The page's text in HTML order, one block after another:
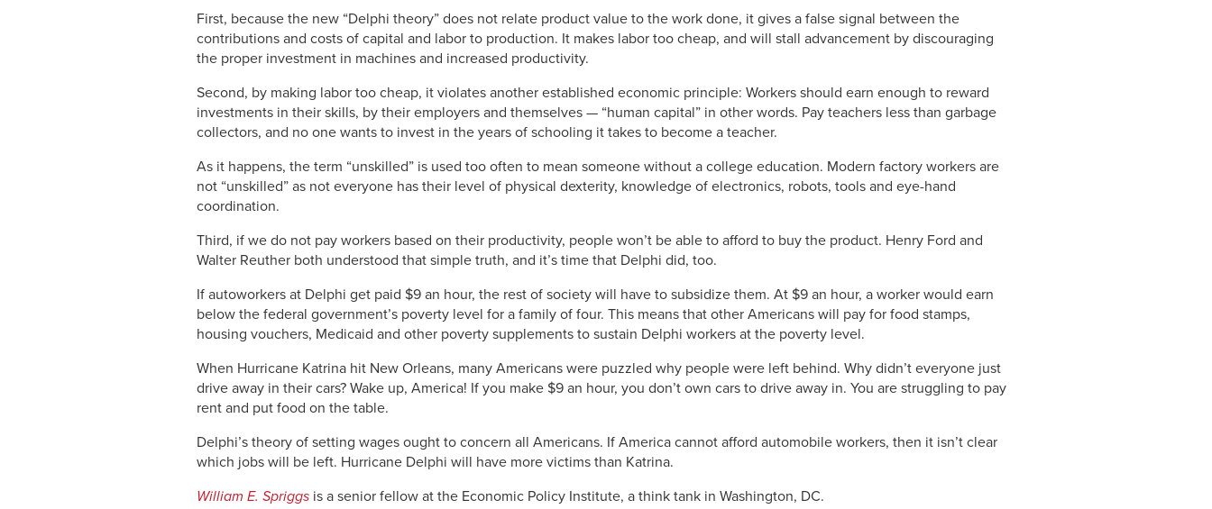
First, because the new “Delphi theory” does not relate product value to the work done, it gives a false signal between the
contributions and costs of capital and labor to production. It makes labor too cheap, and will stall advancement by discouraging
the proper investment in machines and increased productivity.
Second, by making labor too cheap, it violates another established economic principle: Workers should earn enough to reward
investments in their skills, by their employers and themselves — “human capital” in other words. Pay teachers less than garbage
collectors, and no one wants to invest in the years of schooling it takes to become a teacher.
As it happens, the term “unskilled” is used too often to mean someone without a college education. Modern factory workers are
not “unskilled” as not everyone has their level of physical dexterity, knowledge of electronics, robots, tools and eye-hand
coordination.
Third, if we do not pay workers based on their productivity, people won’t be able to afford to buy the product. Henry Ford and
Walter Reuther both understood that simple truth, and it’s time that Delphi did, too.
If autoworkers at Delphi get paid $9 an hour, the rest of society will have to subsidize them. At $9 an hour, a worker would earn
below the federal government’s poverty level for a family of four. This means that other Americans will pay for food stamps,
housing vouchers, Medicaid and other poverty supplements to sustain Delphi workers at the poverty level.
When Hurricane Katrina hit New Orleans, many Americans were puzzled why people were left behind. Why didn’t everyone just
drive away in their cars? Wake up, America! If you make $9 an hour, you don’t own cars to drive away in. You are struggling to pay
rent and put food on the table.
Delphi’s theory of setting wages ought to concern all Americans. If America cannot afford automobile workers, then it isn’t clear
which jobs will be left. Hurricane Delphi will have more victims than Katrina.
William E. Spriggs is a senior fellow at the Economic Policy Institute, a think tank in Washington, DC.